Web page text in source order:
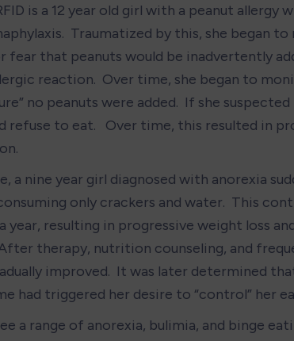
is a 12 year old girl with a peanut allergy
Traumatized by this, she began
fear that peanuts would be inadvertently
reaction.  Over time, she began to
no peanuts were added.  If she
refuse to eat.   Over time, this resulted in
a nine year girl diagnosed with anorexia
only crackers and water.  This
year, resulting in progressive weight loss
therapy, nutrition counseling, and
improved.  It was later determined
had triggered her desire to “control” her
a range of anorexia, bulimia, and binge